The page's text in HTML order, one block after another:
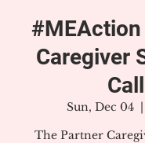
Caregiver
Call
Sun, Dec 04
  |
The Partner